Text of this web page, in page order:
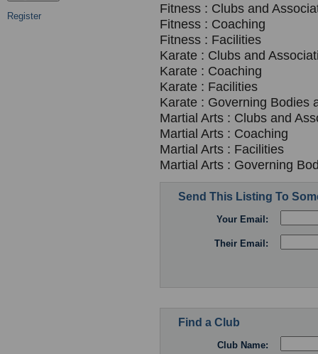
Register
Fitness : Clubs and
Fitness : Coaching
Fitness : Facilities
Karate : Clubs and
Karate : Coaching
Karate : Facilities
Karate : Governing Bodies
Martial Arts : Clubs and
Martial Arts : Coaching
Martial Arts : Facilities
Martial Arts : Governing
Send This Listing To
Your Email:
Their Email:
Find a Club
Club Name: